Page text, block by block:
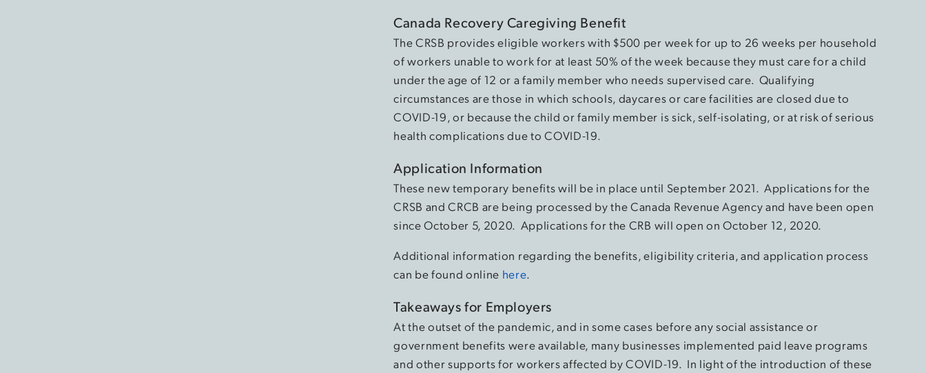
Canada Recovery Caregiving Benefit
The CRSB provides eligible workers with $500 per week for up to 26 weeks per household
of workers unable to work for at least 50% of the week because they must care for a child
under the age of 12 or a family member who needs supervised care. Qualifying
circumstances are those in which schools, daycares or care facilities are closed due to
COVID-19, or because the child or family member is sick, self-isolating, or at risk of serious
health complications due to COVID-19.
Application Information
These new temporary benefits will be in place until September 2021. Applications for the
CRSB and CRCB are being processed by the Canada Revenue Agency and have been open
since October 5, 2020. Applications for the CRB will open on October 12, 2020.
Additional information regarding the benefits, eligibility criteria, and application process
can be found online here.
Takeaways for Employers
At the outset of the pandemic, and in some cases before any social assistance or
government benefits were available, many businesses implemented paid leave programs
and other supports for workers affected by COVID-19. In light of the introduction of these